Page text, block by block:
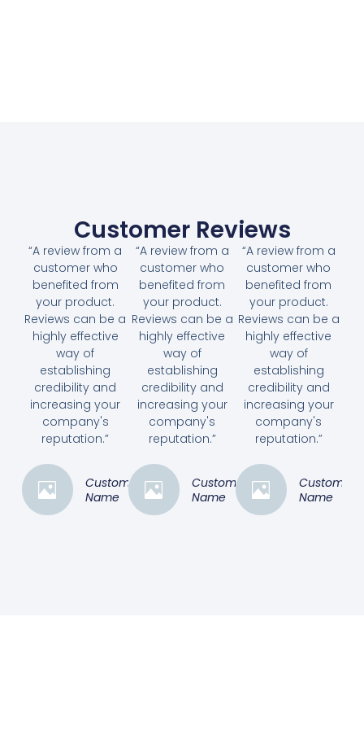
Customer Reviews
“A review from a
customer who
benefited from
your product.
Reviews can be a
highly effective
way of
establishing
credibility and
increasing your
company's
reputation.”
Customer
Name
“A review from a
customer who
benefited from
your product.
Reviews can be a
highly effective
way of
establishing
credibility and
increasing your
company's
reputation.”
Customer
Name
“A review from a
customer who
benefited from
your product.
Reviews can be a
highly effective
way of
establishing
credibility and
increasing your
company's
reputation.”
Customer
Name